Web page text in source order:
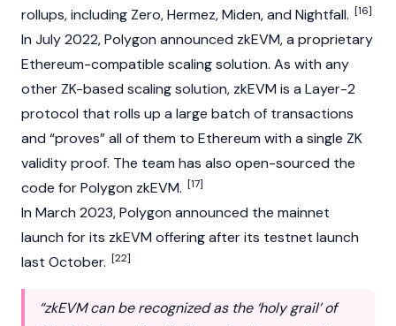
rollups, including Zero, Hermez, Miden, and Nightfall. [16]
In July 2022, Polygon announced zkEVM, a proprietary
Ethereum-compatible scaling solution. As with any
other ZK-based scaling solution, zkEVM is a Layer-2
protocol that rolls up a large batch of transactions
and “proves” all of them to Ethereum with a single ZK
validity proof. The team has also open-sourced the
code for Polygon zkEVM. [17]
In March 2023, Polygon announced the mainnet
launch for its zkEVM offering after its testnet launch
last October. [22]
“zkEVM can be recognized as the ‘holy grail’ of